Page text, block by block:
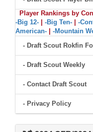
Player Rankings by
-Big 12-
-Big Ten- -
American-
-Mountain
- Draft Scout Rokfin
- Draft Scout Weekly
- Contact Draft Scout
- Privacy Policy